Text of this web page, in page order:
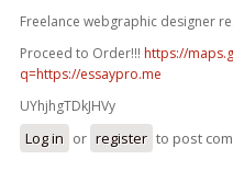
Freelance webgraphic designer
Proceed to Order!!! https://
q=https://essaypro.me
UYhjhgTDkJHVy
Log in or register to post